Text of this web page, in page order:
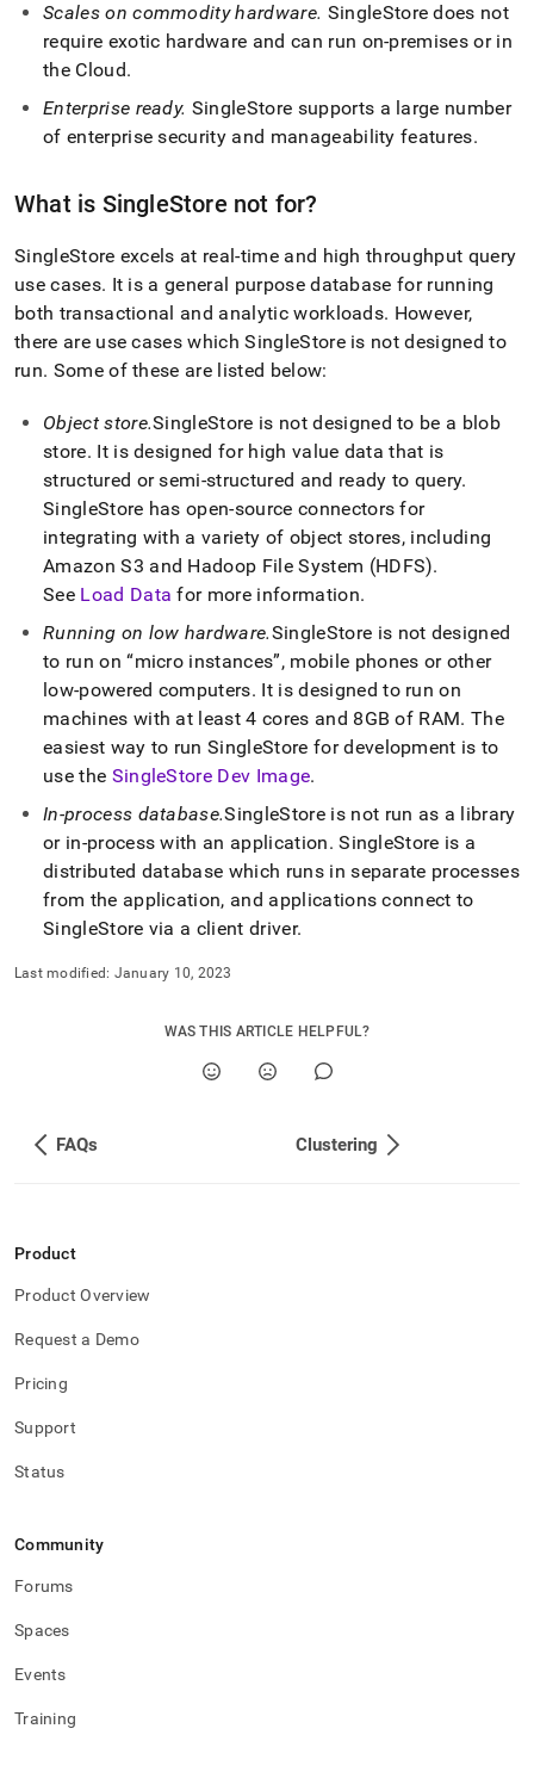
Scales on commodity hardware. SingleStore does not
require exotic hardware and can run on-premises or in
the Cloud.
Enterprise ready. SingleStore supports a large number
of enterprise security and manageability features.
What is SingleStore not for?
SingleStore excels at real-time and high throughput query
use cases. It is a general purpose database for running
both transactional and analytic workloads. However,
there are use cases whichSingleStoreis not designed to
run. Some of these are listed below:
Object store.SingleStore is not designed to be a blob
store. It is designed for high value data that is
structured or semi-structured and ready to query.
SingleStore has open-source connectors for
integrating with a variety of object stores, including
Amazon S3 and Hadoop File System (HDFS).
See Load Data for more information.
Running on low hardware.SingleStore is not designed
to run on micro instances , mobile phones or other
low-powered computers. It is designed to run on
machines with at least 4 cores and 8GB of RAM. The
easiest way to runSingleStore for development is to
use the SingleStore Dev Image.
In-process database.SingleStoreis not run as a library
or in-process with an application. SingleStore is a
distributed database which runs in separate processes
from the application, and applications connect to
SingleStore via a client driver.
Last modified: January 10, 2023
WAS THIS ARTICLE HELPFUL?
FAQs Clustering
Product
Product Overview
Request a Demo
Pricing
Support
Status
Community
Forums
Spaces
Events
Training